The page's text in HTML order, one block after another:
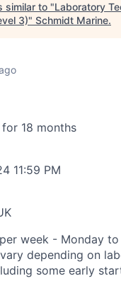
similar to "Laboratory
3)" Schmidt Marine.
18 months
11:59 PM
week - Monday
depending on
some early